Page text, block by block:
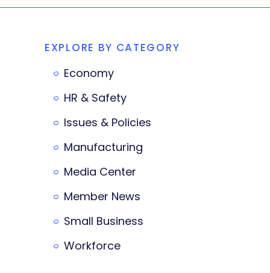
EXPLORE BY CATEGORY
Economy
HR & Safety
Issues & Policies
Manufacturing
Media Center
Member News
Small Business
Workforce